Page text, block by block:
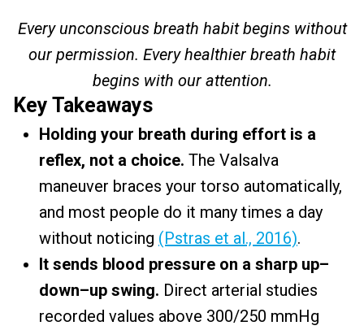
Every unconscious breath habit begins without
our permission. Every healthier breath habit
begins with our attention.
Key Takeaways
Holding your breath during effort is a
reflex, not a choice. The Valsalva
maneuver braces your torso automatically,
and most people do it many times a day
without noticing (Pstras et al., 2016).
It sends blood pressure on a sharp up–
down–up swing. Direct arterial studies
recorded values above 300/250 mmHg